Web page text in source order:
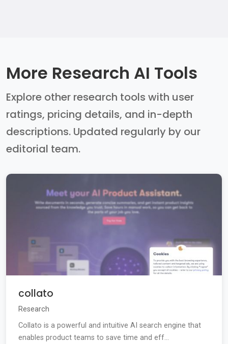
More Research AI Tools
Explore other research tools with user
ratings, pricing details, and in-depth
descriptions. Updated regularly by our
editorial team.
collato
Research
Collato is a powerful and intuitive AI search engine that
enables product teams to save time and eff...